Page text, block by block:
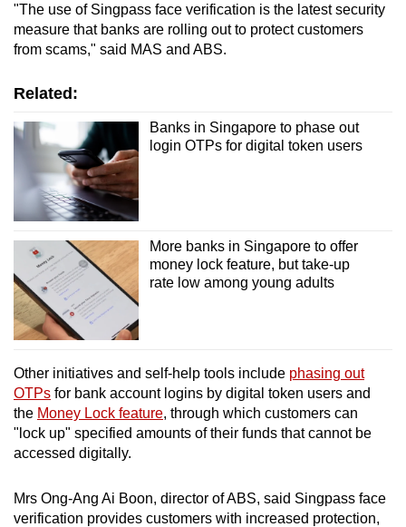
"The use of Singpass face verification is the latest security
measure that banks are rolling out to protect customers
from scams," said MAS and ABS.
Related:
Banks in Singapore to phase out
login OTPs for digital token users
More banks in Singapore to offer
money lock feature, but take-up
rate low among young adults
Other initiatives and self-help tools include phasing out
OTPs for bank account logins by digital token users and
the Money Lock feature, through which customers can
"lock up" specified amounts of their funds that cannot be
accessed digitally.
Mrs Ong-Ang Ai Boon, director of ABS, said Singpass face
verification provides customers with increased protection,